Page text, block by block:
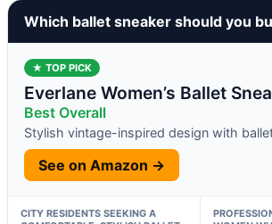
Which ballet sneaker should you
★ TOP PICK
Everlane Women’s Ballet
Best Overall
Stylish vintage-inspired design with
See on Amazon →
CITY RESIDENTS SEEKING A